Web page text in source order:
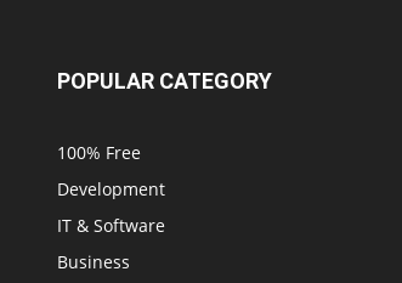
POPULAR CATEGORY
100% Free
Development
IT & Software
Business